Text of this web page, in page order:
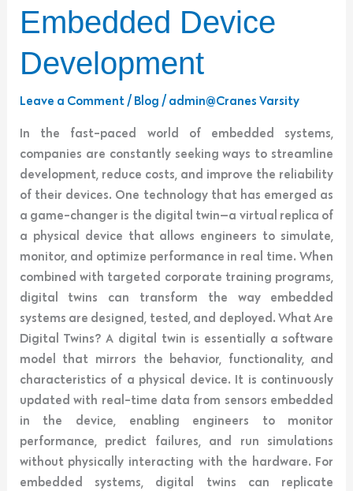
Embedded Device
Development
Leave a Comment/ Blog / admin@Cranes Varsity
In the fast-paced world of embedded systems,
companies are constantly seeking ways to streamline
development, reduce costs, and improve the reliability
of their devices. One technology that has emerged as
a game-changer is the digital twin—a virtual replica of
a physical device that allows engineers to simulate,
monitor, and optimize performance in real time. When
combined with targeted corporate training programs,
digital twins can transform the way embedded
systems are designed, tested, and deployed. What Are
Digital Twins? A digital twin is essentially a software
model that mirrors the behavior, functionality, and
characteristics of a physical device. It is continuously
updated with real-time data from sensors embedded
in the device, enabling engineers to monitor
performance, predict failures, and run simulations
without physically interacting with the hardware. For
embedded systems, digital twins can replicate
Device
Development